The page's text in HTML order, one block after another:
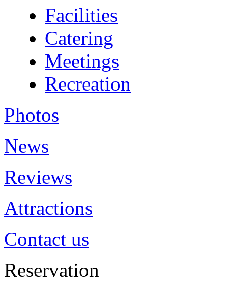
Facilities
Catering
Meetings
Recreation
Photos
News
Reviews
Attractions
Contact us
Reservation